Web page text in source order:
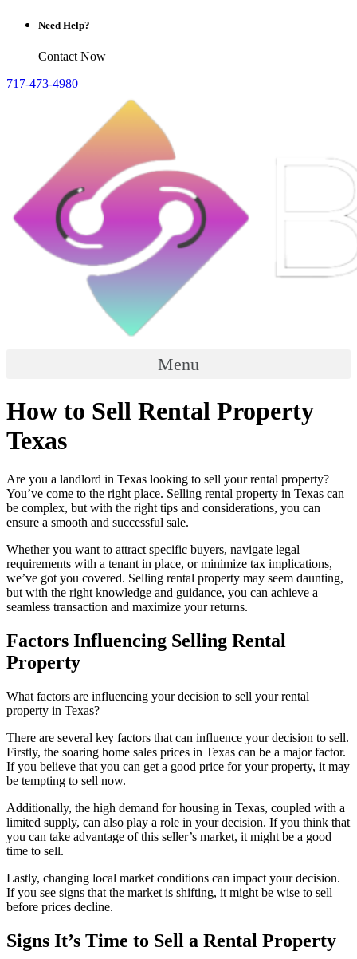
Need Help?
Contact Now
717-473-4980
Menu
How to Sell Rental Property
Texas
Are you a landlord in Texas looking to sell your rental property?
You’ve come to the right place. Selling rental property in Texas can
be complex, but with the right tips and considerations, you can
ensure a smooth and successful sale.
Whether you want to attract specific buyers, navigate legal
requirements with a tenant in place, or minimize tax implications,
we’ve got you covered. Selling rental property may seem daunting,
but with the right knowledge and guidance, you can achieve a
seamless transaction and maximize your returns.
Factors Influencing Selling Rental
Property
What factors are influencing your decision to sell your rental
property in Texas?
There are several key factors that can influence your decision to sell.
Firstly, the soaring home sales prices in Texas can be a major factor.
If you believe that you can get a good price for your property, it may
be tempting to sell now.
Additionally, the high demand for housing in Texas, coupled with a
limited supply, can also play a role in your decision. If you think that
you can take advantage of this seller’s market, it might be a good
time to sell.
Lastly, changing local market conditions can impact your decision.
If you see signs that the market is shifting, it might be wise to sell
before prices decline.
Signs It’s Time to Sell a Rental Property